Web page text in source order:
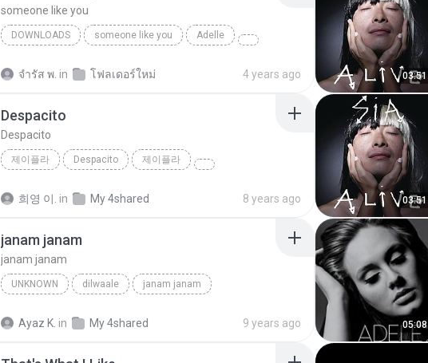
someone like you
DOWNLOADS someone like you Adelle
จํารัส พ. in โฟลเดอร์ใหม่ 4 years ago 03:51
Despacito
Despacito
제이플라 Despacito 제이플라
희영 이. in My 4shared 8 years ago 03:51
janam janam
janam janam
UNKNOWN dilwaale janam janam
Ayaz K. in My 4shared 9 years ago 05:08